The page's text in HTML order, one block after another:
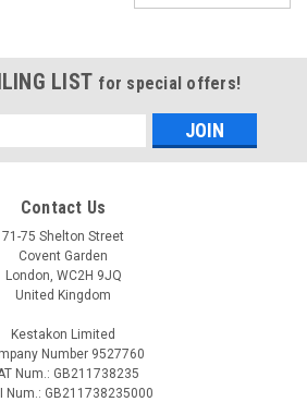
LIST for special offers!
Contact Us
71-75 Shelton Street
Covent Garden
London, WC2H 9JQ
United Kingdom
Kestakon Limited
Number 9527760
Num.: GB211738235
Num.: GB211738235000